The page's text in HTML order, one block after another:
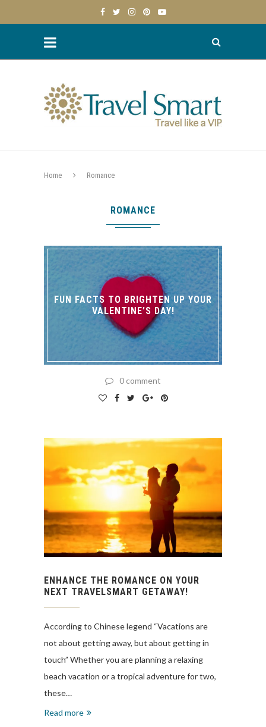
Home Romance
ROMANCE
FUN FACTS TO BRIGHTEN UP YOUR
VALENTINE’S DAY!
0 comment
ENHANCE THE ROMANCE ON YOUR
NEXT TRAVELSMART GETAWAY!
According to Chinese legend “Vacations are
not about getting away, but about getting in
touch” Whether you are planning a relaxing
beach vacation or a tropical adventure for two,
these…
Read more